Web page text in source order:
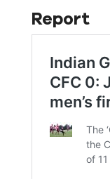
Report